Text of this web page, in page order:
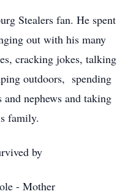
Stealers fan. He spent
out with his many
cracking jokes, talking
outdoors, spending
nephews and taking
family.
by
- Mother